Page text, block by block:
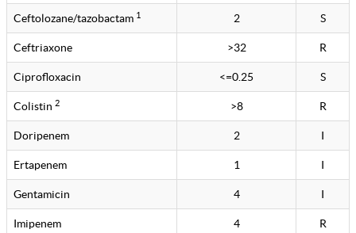
Ceftolozane/tazobactam 1 2 S
Ceftriaxone >32 R
Ciprofloxacin <=0.25 S
Colistin 2 >8 R
Doripenem 2 I
Ertapenem 1 I
Gentamicin 4 I
Imipenem 4 R